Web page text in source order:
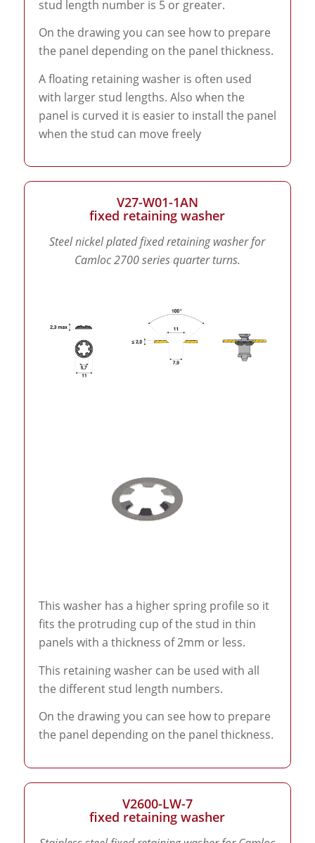
stud length number is 5 or greater.
On the drawing you can see how to prepare
the panel depending on the panel thickness.
A floating retaining washer is often used
with larger stud lengths. Also when the
panel is curved it is easier to install the panel
when the stud can move freely
V27-W01-1AN
fixed retaining washer
Steel nickel plated fixed retaining washer for
Camloc 2700 series quarter turns.
This washer has a higher spring profile so it
fits the protruding cup of the stud in thin
panels with a thickness of 2mm or less.
This retaining washer can be used with all
the different stud length numbers.
On the drawing you can see how to prepare
the panel depending on the panel thickness.
V2600-LW-7
fixed retaining washer